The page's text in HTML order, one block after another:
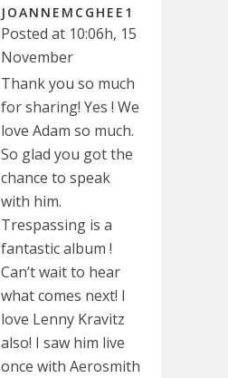
JOANNEMCGHEE1
Posted at 10:06h, 15
November
Thank you so much
for sharing! Yes ! We
love Adam so much.
So glad you got the
chance to speak
with him.
Trespassing is a
fantastic album !
Can’t wait to hear
what comes next! I
love Lenny Kravitz
also! I saw him live
once with Aerosmith